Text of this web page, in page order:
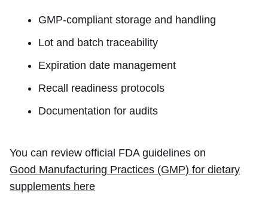
GMP-compliant storage and handling
Lot and batch traceability
Expiration date management
Recall readiness protocols
Documentation for audits
You can review official FDA guidelines on
Good Manufacturing Practices (GMP) for dietary
supplements here